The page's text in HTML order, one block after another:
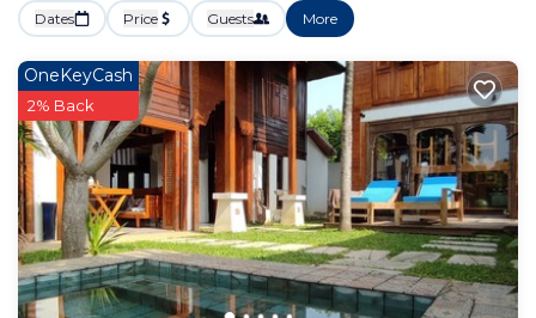
Dates Price Guests More
OneKeyCash
2% Back